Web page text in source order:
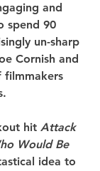
and
spend 90
un-sharp
Cornish and
filmmakers
hit Attack
Would Be
idea to